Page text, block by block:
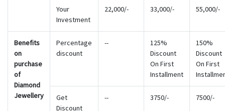
Your
Investment
22,000/- 33,000/- 55,000/-
Benefits
on
purchase
of
Diamond
Jewellery
Percentage
discount
--
125%
Discount
On First
Installment
150%
Discount
On First
Get
Discount
-- 3750/- 7500/-